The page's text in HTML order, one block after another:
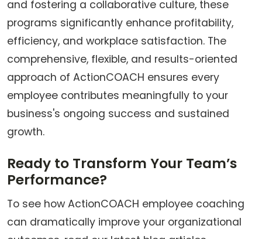
and fostering a collaborative culture, these
programs significantly enhance profitability,
efficiency, and workplace satisfaction. The
comprehensive, flexible, and results-oriented
approach of ActionCOACH ensures every
employee contributes meaningfully to your
business's ongoing success and sustained
growth.
Ready to Transform Your Team’s
Performance?
To see how ActionCOACH employee coaching
can dramatically improve your organizational